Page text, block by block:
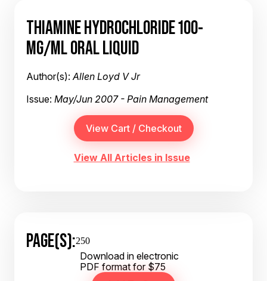
THIAMINE HYDROCHLORIDE 100-
MG/ML ORAL LIQUID
Author(s):Allen Loyd V Jr
Issue: May/Jun 2007 - Pain Management
View All Articles in Issue
PAGE(S):250
Download in electronic
PDF format for $75